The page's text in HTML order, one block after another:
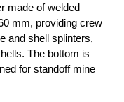
made of welded
mm, providing crew
and shell splinters,
The bottom is
for standoff mine